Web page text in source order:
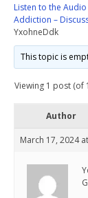
Listen to the
Addiction –
YxohneDdk
This topic is
Viewing 1 post (of
Author
March 17, 2024